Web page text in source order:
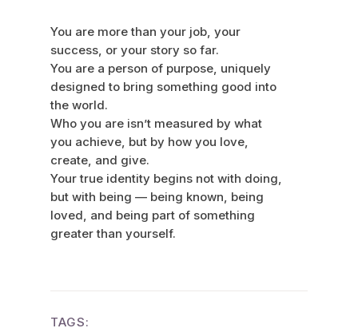
You are more than your job, your
success, or your story so far.
You are a person of purpose, uniquely
designed to bring something good into
the world.
Who you are isn’t measured by what
you achieve, but by how you love,
create, and give.
Your true identity begins not with doing,
but with being — being known, being
loved, and being part of something
greater than yourself.
TAGS: